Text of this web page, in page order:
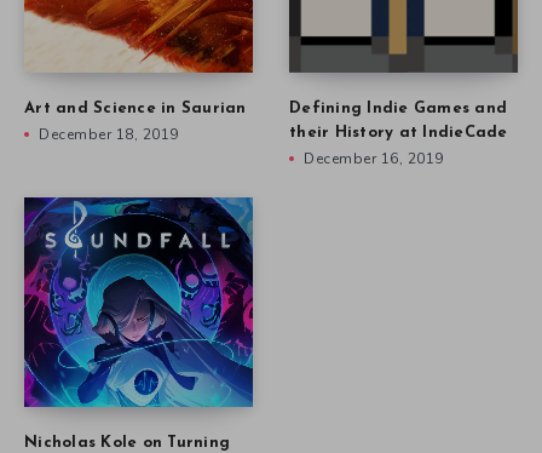
Art and Science in Saurian
December 18, 2019
Defining Indie Games and
their History at IndieCade
December 16, 2019
Nicholas Kole on Turning